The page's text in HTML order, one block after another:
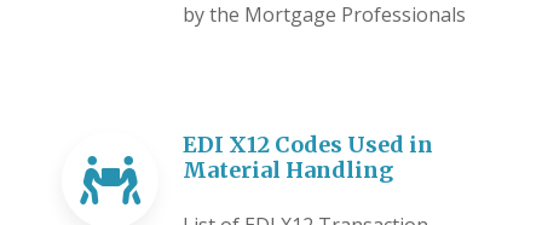
by the Mortgage Professionals
EDI X12 Codes Used in
Material Handling